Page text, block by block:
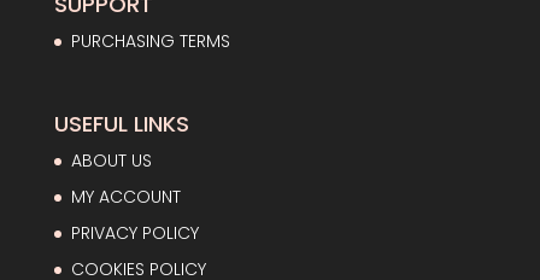
PURCHASING TERMS
USEFUL LINKS
ABOUT US
MY ACCOUNT
PRIVACY POLICY
COOKIES POLICY